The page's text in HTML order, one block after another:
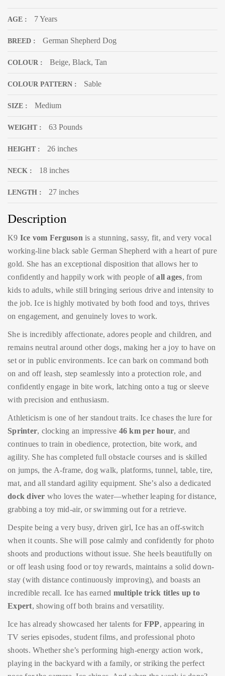
AGE : 7 Years
BREED : German Shepherd Dog
COLOUR : Beige, Black, Tan
COLOUR PATTERN : Sable
SIZE : Medium
WEIGHT : 63 Pounds
HEIGHT : 26 inches
NECK : 18 inches
LENGTH : 27 inches
Description
K9 Ice vom Ferguson is a stunning, sassy, fit, and very vocal
working-line black sable German Shepherd with a heart of pure
gold. She has an exceptional disposition that allows her to
confidently and happily work with people ofall ages, from
kids to adults, while still bringing serious drive and intensity to
the job. Ice is highly motivated by both food and toys, thrives
on engagement, and genuinely loves to work.
She is incredibly affectionate, adores people and children, and
remains neutral around other dogs, making her a joy to have on
set or in public environments. Ice can bark on command both
on and off leash, step seamlessly into a protection role, and
confidently engage in bite work, latching onto a tug or sleeve
with precision and enthusiasm.
Athleticism is one of her standout traits. Ice chases the lure for
Sprinter, clocking an impressive 46 km per hour, and
continues to train in obedience, protection, bite work, and
agility. She has completed full obstacle courses and is skilled
on jumps, the A-frame, dog walk, platforms, tunnel, table, tire,
mat, and all standard agility equipment. She’s also a dedicated
dock diver who loves the water—whether leaping for distance,
grabbing a toy mid-air, or swimming out for a retrieve.
Despite being a very busy, driven girl, Ice has an off-switch
when it counts. She will pose calmly and confidently for photo
shoots and productions without issue. She heels beautifully on
or off leash using food or toy rewards, maintains a solid down-
stay (with distance continuously improving), and boasts an
incredible recall. Ice has earned multiple trick titles up to
Expert, showing off both brains and versatility.
Ice has already showcased her talents for FPP, appearing in
TV series episodes, student films, and professional photo
shoots. Whether she’s performing high-energy action work,
playing in the backyard with a family, or striking the perfect